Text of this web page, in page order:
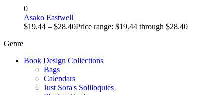
0
Asako Eastwell
$19.44 – $28.40Price range: $19.44 through $28.40
Genre
Book Design Collections
Bags
Calendars
Just Sora's Soliloquies